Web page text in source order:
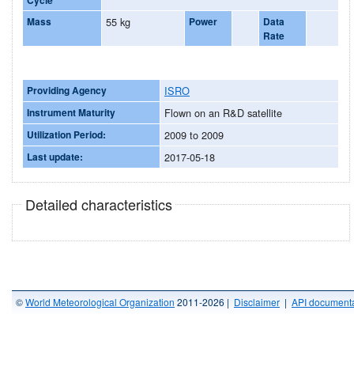
Mass 55 kg Power
Data
Rate
Providing Agency ISRO
Instrument Maturity Flown on an R&D satellite
Utilization Period: 2009 to 2009
Last update: 2017-05-18
Detailed characteristics
©World Meteorological Organization 2011-2026 | Disclaimer | API